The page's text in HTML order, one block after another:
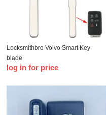
Locksmithbro Volvo Smart Key
blade
log in for price